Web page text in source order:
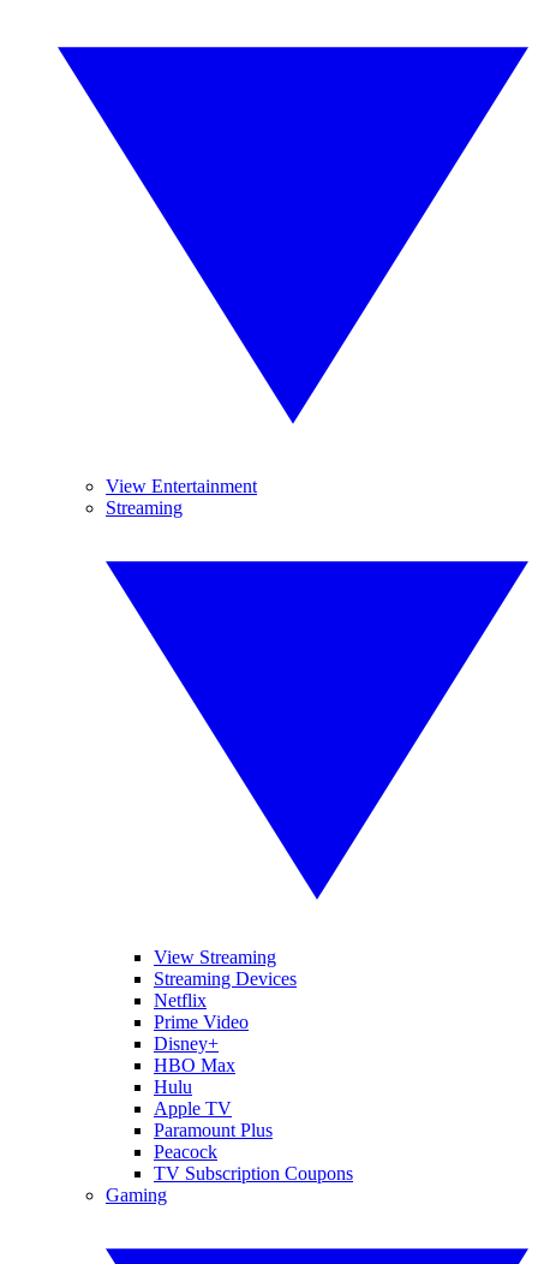
View Entertainment
Streaming
View Streaming
Streaming Devices
Netflix
Prime Video
Disney+
HBO Max
Hulu
Apple TV
Paramount Plus
Peacock
TV Subscription Coupons
Gaming